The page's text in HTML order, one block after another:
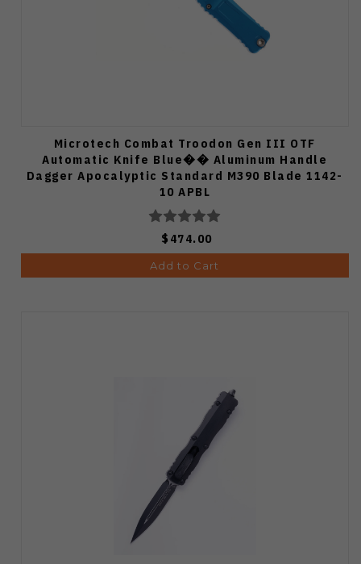
Microtech Combat Troodon Gen III OTF
Automatic Knife Blue�� Aluminum Handle
Dagger Apocalyptic Standard M390 Blade 1142-
10 APBL
$474.00
Add to Cart